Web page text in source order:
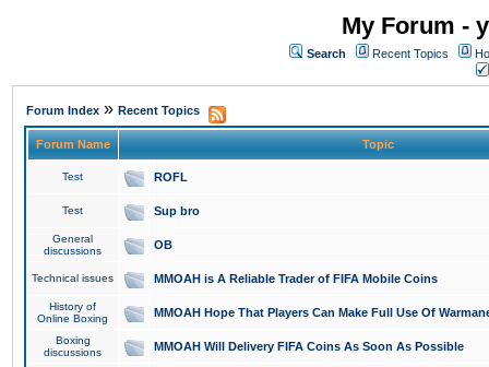
My Forum -
Search Recent Topics
Forum Index » Recent Topics
Forum Name Topic
Test ROFL
Test Sup bro
General
discussions
OB
Technical issues MMOAH is A Reliable Trader of FIFA Mobile Coins
History of
Online Boxing
MMOAH Hope That Players Can Make Full Use Of
Boxing
discussions
MMOAH Will Delivery FIFA Coins As Soon As Possible